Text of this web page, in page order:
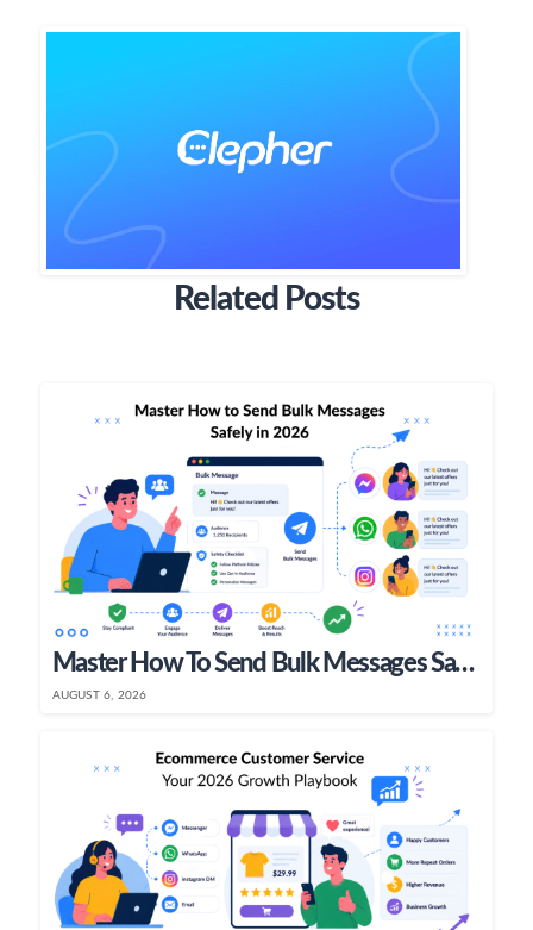
Related Posts
Master How To Send Bulk Messages Safely In 2026
AUGUST 6, 2026